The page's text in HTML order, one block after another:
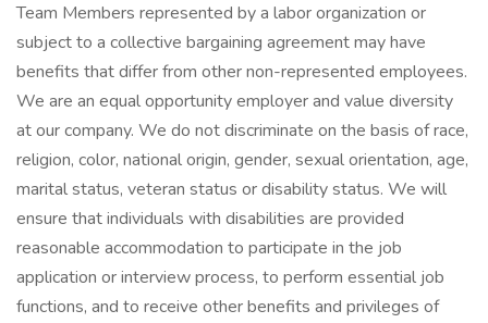
Team Members represented by a labor organization or
subject to a collective bargaining agreement may have
benefits that differ from other non-represented employees.
We are an equal opportunity employer and value diversity
at our company. We do not discriminate on the basis of race,
religion, color, national origin, gender, sexual orientation, age,
marital status, veteran status or disability status. We will
ensure that individuals with disabilities are provided
reasonable accommodation to participate in the job
application or interview process, to perform essential job
functions, and to receive other benefits and privileges of